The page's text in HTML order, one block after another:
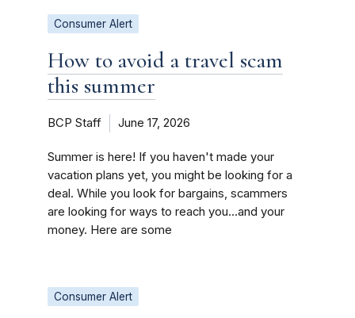
Consumer Alert
How to avoid a travel scam
this summer
BCP Staff June 17, 2026
Summer is here! If you haven't made your
vacation plans yet, you might be looking for a
deal. While you look for bargains, scammers
are looking for ways to reach you…and your
money. Here are some
Consumer Alert